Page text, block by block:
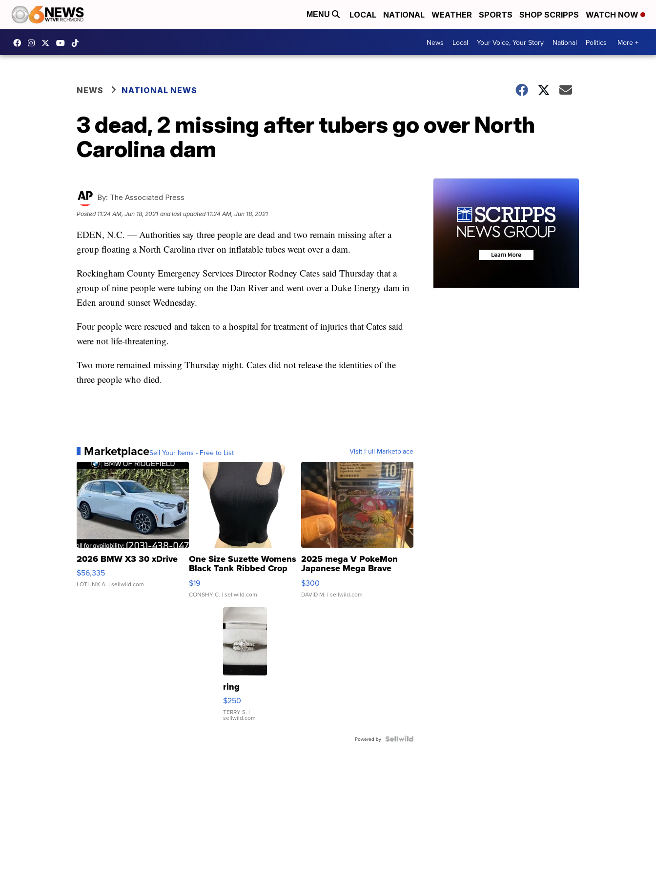
MENU LOCAL NATIONAL WEATHER SPORTS SHOP SCRIPPS WATCH NOW
News Local Your Voice, Your Story National Politics More +
NEWS NATIONAL NEWS
3 dead, 2 missing after tubers go over North
Carolina dam
By: The Associated Press
Posted 11:24 AM, Jun 18, 2021 and last updated 11:24 AM, Jun 18, 2021
EDEN, N.C. — Authorities say three people are dead and two remain missing after a
group floating a North Carolina river on inflatable tubes went over a dam.
Rockingham County Emergency Services Director Rodney Cates said Thursday that a
group of nine people were tubing on the Dan River and went over a Duke Energy dam in
Eden around sunset Wednesday.
Four people were rescued and taken to a hospital for treatment of injuries that Cates said
were not life-threatening.
Two more remained missing Thursday night. Cates did not release the identities of the
three people who died.
MarketplaceSell Your Items - Free to List Visit Full Marketplace
2026 BMW X3 30 xDrive
$56,335
LOTLINX A. | sellwild.com
One Size Suzette Womens
Black Tank Ribbed Crop
Asymmetrical ...
$19
CONSHY C. | sellwild.com
2025 mega V PokeMon
Japanese Mega Brave
076/063 Super Rare H...
$300
DAVID M. | sellwild.com
ring
$250
TERRY S. |
sellwild.com
Powered by